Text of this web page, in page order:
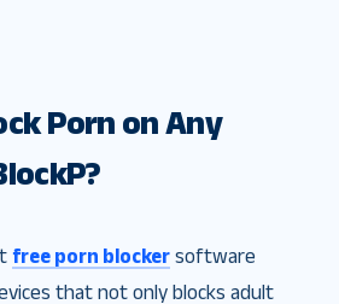
Porn on Any
free porn blockersoftware
that not only blocks adult